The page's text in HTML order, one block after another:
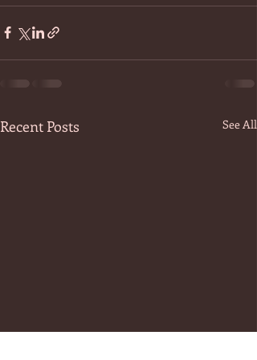
Recent Posts See All